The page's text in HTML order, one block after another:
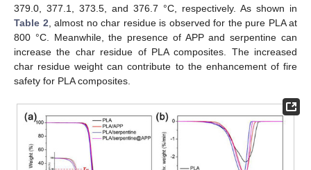
379.0, 377.1, 373.5, and 376.7 °C, respectively. As shown in
Table 2 , almost no char residue is observed for the pure PLA at
800 °C. Meanwhile, the presence of APP and serpentine can
increase the char residue of PLA composites. The increased
char residue weight can contribute to the enhancement of fire
safety for PLA composites.